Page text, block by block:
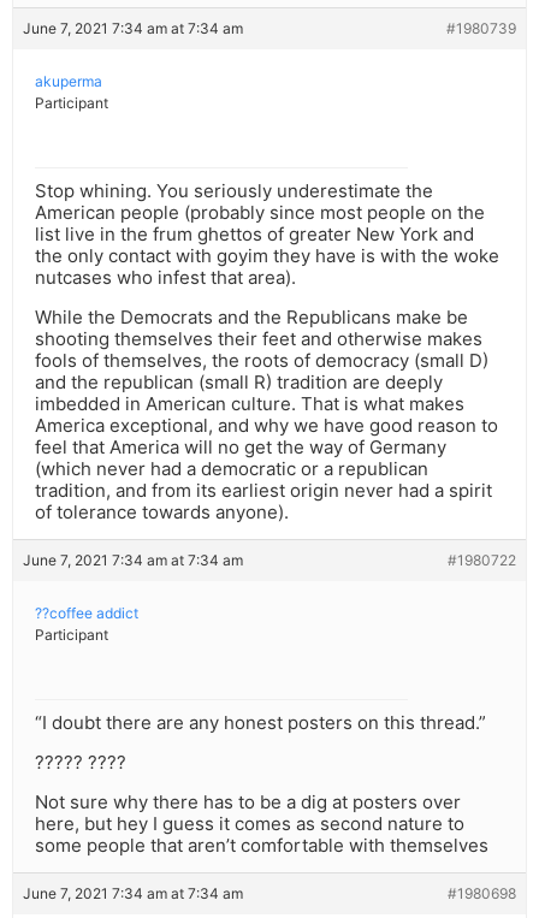
June 7, 2021 7:34 am at 7:34 am #1980739
akuperma
Participant
Stop whining. You seriously underestimate the
American people (probably since most people on the
list live in the frum ghettos of greater New York and
the only contact with goyim they have is with the woke
nutcases who infest that area).
While the Democrats and the Republicans make be
shooting themselves their feet and otherwise makes
fools of themselves, the roots of democracy (small D)
and the republican (small R) tradition are deeply
imbedded in American culture. That is what makes
America exceptional, and why we have good reason to
feel that America will no get the way of Germany
(which never had a democratic or a republican
tradition, and from its earliest origin never had a spirit
of tolerance towards anyone).
June 7, 2021 7:34 am at 7:34 am #1980722
??coffee addict
Participant
“I doubt there are any honest posters on this thread.”
????? ????
Not sure why there has to be a dig at posters over
here, but hey I guess it comes as second nature to
some people that aren’t comfortable with themselves
June 7, 2021 7:34 am at 7:34 am #1980698